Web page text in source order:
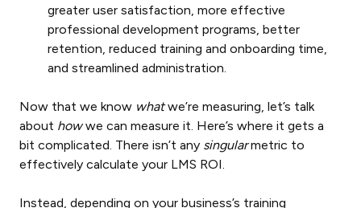
greater user satisfaction, more effective
professional development programs, better
retention, reduced training and onboarding time,
and streamlined administration.
Now that we know whatwe’re measuring, let’s talk
about howwe can measure it. Here’s where it gets a
bit complicated. There isn’t any singularmetric to
effectively calculate your LMS ROI.
Instead, depending on your business’s training